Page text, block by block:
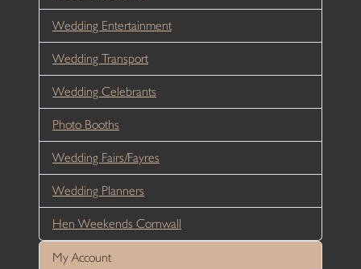
Wedding Entertainment
Wedding Transport
Wedding Celebrants
Photo Booths
Wedding Fairs/Fayres
Wedding Planners
Hen Weekends Cornwall
My Account